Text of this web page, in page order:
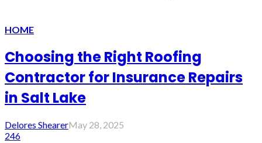
HOME
Choosing the Right Roofing
Contractor for Insurance Repairs
in Salt Lake
Delores ShearerMay 28, 2025
246